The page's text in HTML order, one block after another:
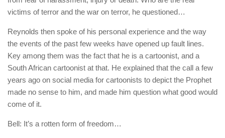
victims of terror and the war on terror, he questioned…
Reynolds then spoke of his personal experience and the way
the events of the past few weeks have opened up fault lines.
Key among them was the fact that he is a cartoonist, and a
South African cartoonist at that. He explained that the call a few
years ago on social media for cartoonists to depict the Prophet
made no sense to him, and made him question what good would
come of it.
Bell: It’s a rotten form of freedom…